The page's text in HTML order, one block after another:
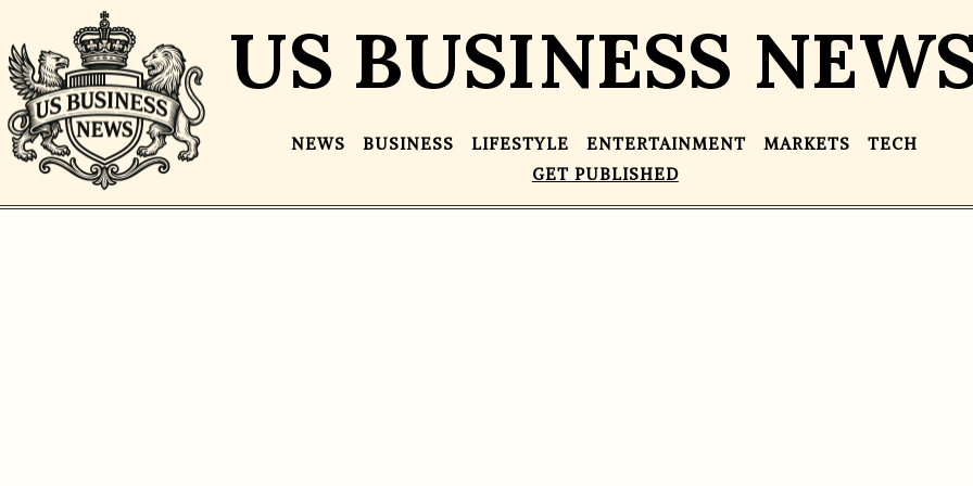
US BUSINESS
NEWS BUSINESS LIFESTYLE ENTERTAINMENT MARKETS
TECH
GET PUBLISHED